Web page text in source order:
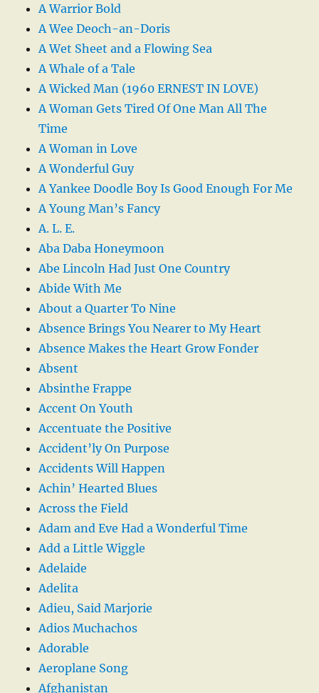
A Warrior Bold
A Wee Deoch-an-Doris
A Wet Sheet and a Flowing Sea
A Whale of a Tale
A Wicked Man (1960 ERNEST IN LOVE)
A Woman Gets Tired Of One Man All The
Time
A Woman in Love
A Wonderful Guy
A Yankee Doodle Boy Is Good Enough For Me
A Young Man’s Fancy
A. L. E.
Aba Daba Honeymoon
Abe Lincoln Had Just One Country
Abide With Me
About a Quarter To Nine
Absence Brings You Nearer to My Heart
Absence Makes the Heart Grow Fonder
Absent
Absinthe Frappe
Accent On Youth
Accentuate the Positive
Accident’ly On Purpose
Accidents Will Happen
Achin’ Hearted Blues
Across the Field
Adam and Eve Had a Wonderful Time
Add a Little Wiggle
Adelaide
Adelita
Adieu, Said Marjorie
Adios Muchachos
Adorable
Aeroplane Song
Afghanistan